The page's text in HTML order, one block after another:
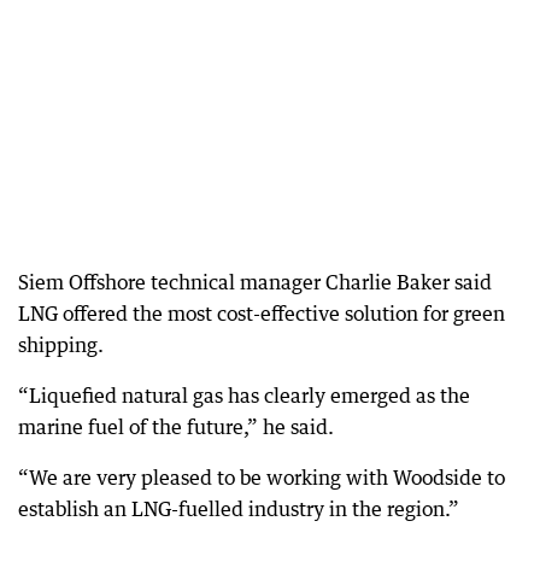
Siem Offshore technical manager Charlie Baker said
LNG offered the most cost-effective solution for green
shipping.
“Liquefied natural gas has clearly emerged as the
marine fuel of the future,” he said.
“We are very pleased to be working with Woodside to
establish an LNG-fuelled industry in the region.”